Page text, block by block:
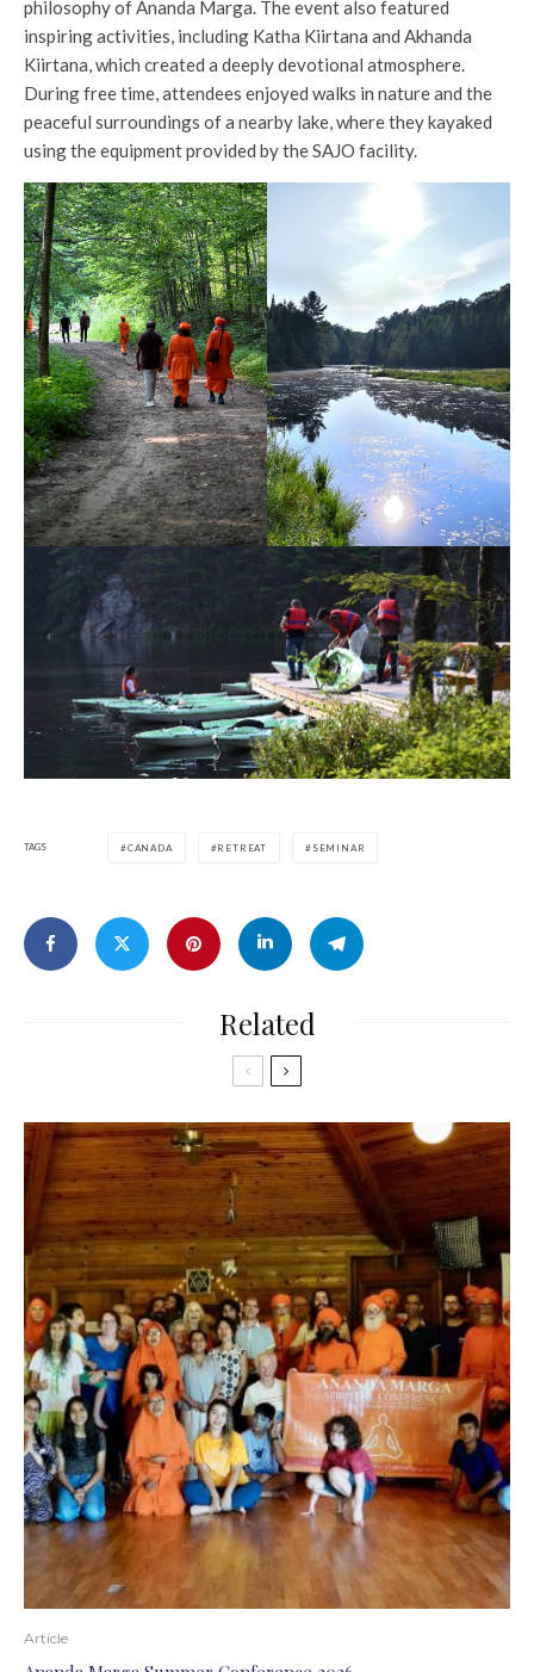
philosophy of Ananda Marga. The event also featured
inspiring activities, including Katha Kiirtana and Akhanda
Kiirtana, which created a deeply devotional atmosphere.
During free time, attendees enjoyed walks in nature and the
peaceful surroundings of a nearby lake, where they kayaked
using the equipment provided by the SAJO facility.
TAGS CANADA RETREAT SEMINAR
Related
Article